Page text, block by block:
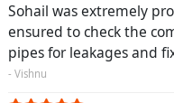
Sohail was extremely
ensured to check the
pipes for leakages and
- Vishnu